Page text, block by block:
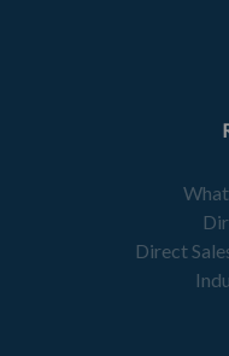
Direct